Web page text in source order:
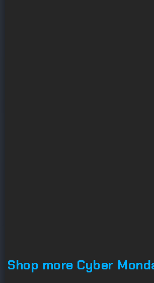
Shop more Cyber